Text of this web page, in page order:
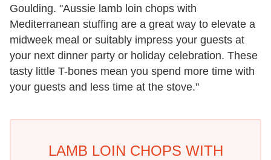
Goulding. "Aussie lamb loin chops with
Mediterranean stuffing are a great way to elevate a
midweek meal or suitably impress your guests at
your next dinner party or holiday celebration. These
tasty little T-bones mean you spend more time with
your guests and less time at the stove."
LAMB LOIN CHOPS WITH